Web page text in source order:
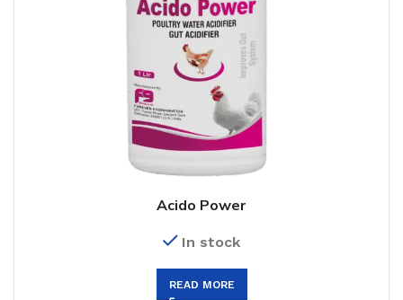
Acido Power
In stock
READ MORE